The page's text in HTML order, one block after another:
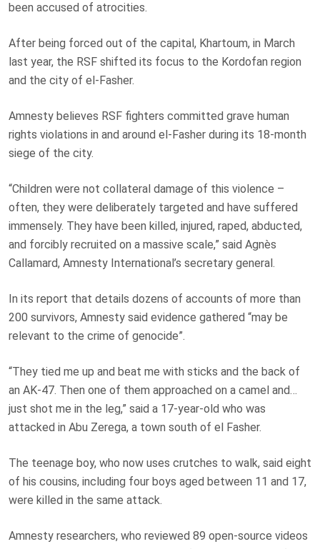
been accused of atrocities.
After being forced out of the capital, Khartoum, in March
last year, the RSF shifted its focus to the Kordofan region
and the city of el-Fasher.
Amnesty believes RSF fighters committed grave human
rights violations in and around el-Fasher during its 18-month
siege of the city.
“Children were not collateral damage of this violence –
often, they were deliberately targeted and have suffered
immensely. They have been killed, injured, raped, abducted,
and forcibly recruited on a massive scale,” said Agnès
Callamard, Amnesty International’s secretary general.
In its report that details dozens of accounts of more than
200 survivors, Amnesty said evidence gathered “may be
relevant to the crime of genocide”.
“They tied me up and beat me with sticks and the back of
an AK-47. Then one of them approached on a camel and…
just shot me in the leg,” said a 17-year-old who was
attacked in Abu Zerega, a town south of el Fasher.
The teenage boy, who now uses crutches to walk, said eight
of his cousins, including four boys aged between 11 and 17,
were killed in the same attack.
Amnesty researchers, who reviewed 89 open-source videos